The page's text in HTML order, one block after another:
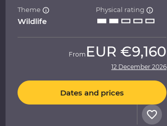
Theme
Wildlife
Physical rating
From EUR €9,160
12 December 2026
Dates and prices